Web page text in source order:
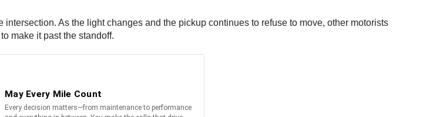
As the light changes and the pickup continues to refuse to move, other motorists
make it past the standoff.